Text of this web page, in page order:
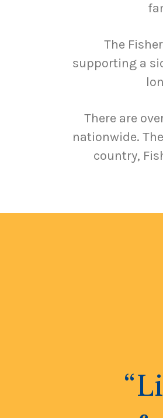
The
supporting a
There are
nationwide.
country,